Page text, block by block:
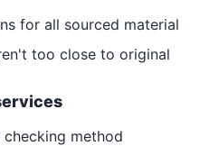
for all sourced material
too close to original
method